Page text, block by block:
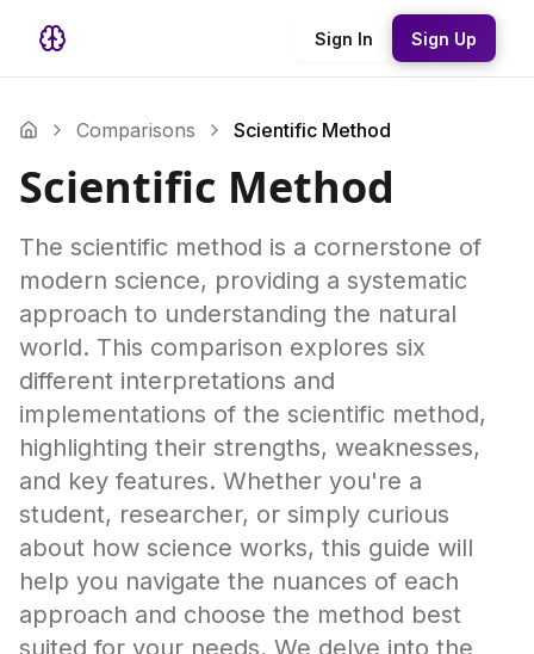
Sign In Sign Up
Comparisons Scientific Method
Scientific Method
The scientific method is a cornerstone of
modern science, providing a systematic
approach to understanding the natural
world. This comparison explores six
different interpretations and
implementations of the scientific method,
highlighting their strengths, weaknesses,
and key features. Whether you're a
student, researcher, or simply curious
about how science works, this guide will
help you navigate the nuances of each
approach and choose the method best
suited for your needs. We delve into the